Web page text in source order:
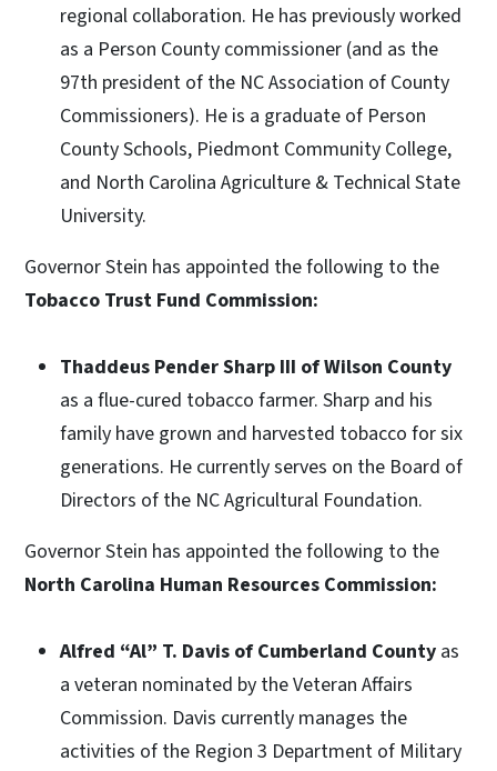
regional collaboration. He has previously worked
as a Person County commissioner (and as the
97th president of the NC Association of County
Commissioners). He is a graduate of Person
County Schools, Piedmont Community College,
and North Carolina Agriculture & Technical State
University.
Governor Stein has appointed the following to the
Tobacco Trust Fund Commission:
Thaddeus Pender Sharp III of Wilson County
as a flue-cured tobacco farmer. Sharp and his
family have grown and harvested tobacco for six
generations. He currently serves on the Board of
Directors of the NC Agricultural Foundation.
Governor Stein has appointed the following to the
North Carolina Human Resources Commission:
Alfred “Al” T. Davis of Cumberland County as
a veteran nominated by the Veteran Affairs
Commission. Davis currently manages the
activities of the Region 3 Department of Military